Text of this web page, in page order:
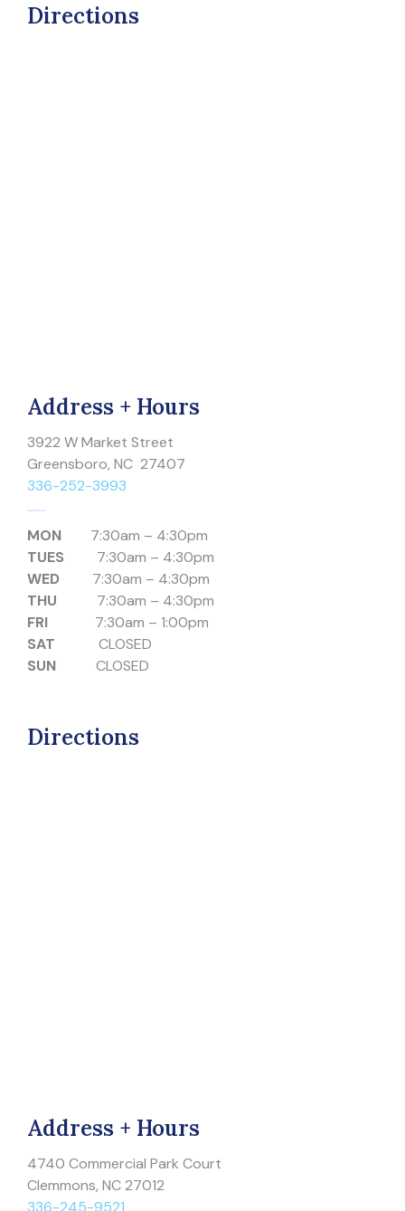
Directions
Address + Hours
3922 W Market Street
Greensboro, NC 27407
336-252-3993
MON
7:30am – 4:30pm
TUES
7:30am – 4:30pm
WED 7:30am – 4:30pm
THU
7:30am – 4:30pm
FRI
7:30am – 1:00pm
SAT
CLOSED
SUN CLOSED
Directions
Address + Hours
4740 Commercial Park Court
Clemmons, NC 27012
336-245-9521